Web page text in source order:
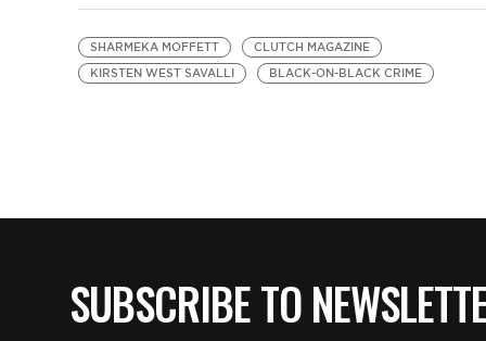
SHARMEKA MOFFETT
CLUTCH MAGAZINE
KIRSTEN WEST SAVALLI
BLACK-ON-BLACK CRIME
SUBSCRIBE TO